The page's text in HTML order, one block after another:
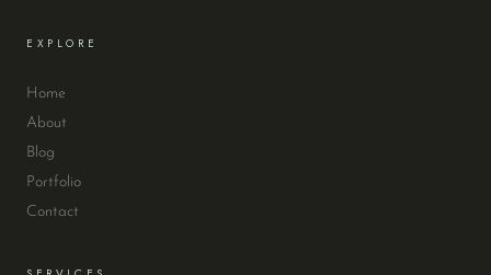
EXPLORE
Home
About
Blog
Portfolio
Contact